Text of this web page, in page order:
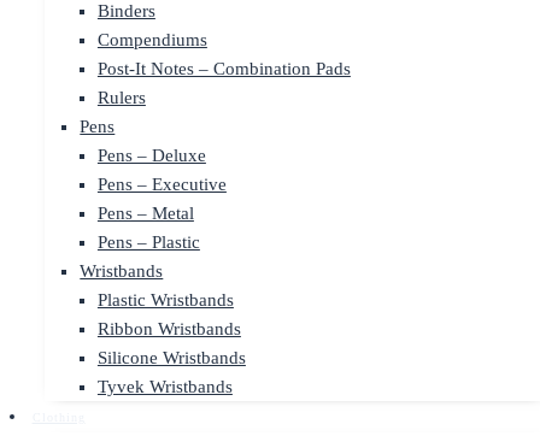
Binders
Compendiums
Post-It Notes – Combination Pads
Rulers
Pens
Pens – Deluxe
Pens – Executive
Pens – Metal
Pens – Plastic
Wristbands
Plastic Wristbands
Ribbon Wristbands
Silicone Wristbands
Tyvek Wristbands